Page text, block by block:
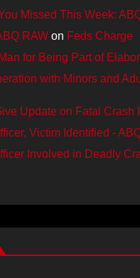
Missed This Week:
RAW on Feds Charge
for Being Part of
with Minors and
Update on Fatal Crash
Victim Identified -
Involved in Deadly